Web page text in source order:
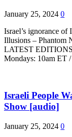
January 25, 2024 0
Israel’s ignorance of
Illusions –
LATEST
Mondays: 10am ET
Israeli People
Show [audio]
January 25, 2024 0